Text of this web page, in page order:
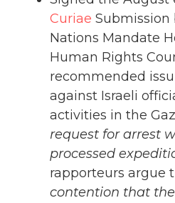
Curiae Submission
Nations Mandate
Human Rights
recommended
against Israeli
activities in the
request for arrest
processed
rapporteurs argue
contention that